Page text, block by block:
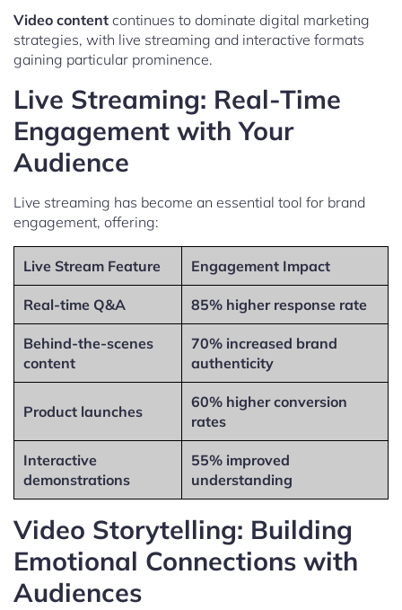
Video content continues to dominate digital marketing
strategies, with live streaming and interactive formats
gaining particular prominence.
Live Streaming: Real-Time
Engagement with Your
Audience
Live streaming has become an essential tool for brand
engagement, offering:
Live Stream Feature Engagement Impact
Real-time Q&A 85% higher response rate
Behind-the-scenes
content
70% increased brand
authenticity
Product launches
60% higher conversion
rates
Interactive
demonstrations
55% improved
understanding
Video Storytelling: Building
Emotional Connections with
Audiences